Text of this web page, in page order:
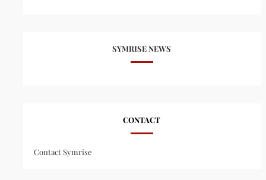
SYMRISE NEWS
CONTACT
Contact Symrise